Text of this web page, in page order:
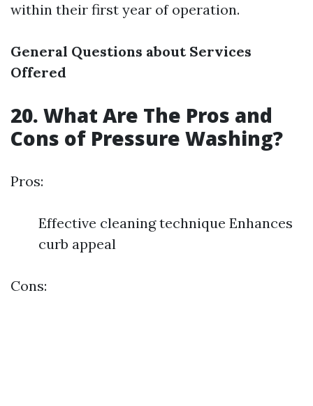
within their first year of operation.
General Questions about Services
Offered
20. What Are The Pros and
Cons of Pressure Washing?
Pros:
Effective cleaning technique Enhances
curb appeal
Cons: